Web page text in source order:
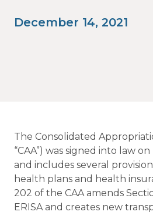
December 14, 2021
The Consolidated
“CAA”) was signed into law
and includes several
health plans and health
202 of the CAA amends
ERISA and creates new